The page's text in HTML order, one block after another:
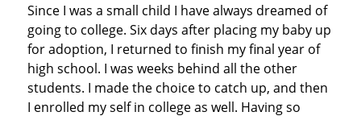
Since I was a small child I have always dreamed of
going to college. Six days after placing my baby up
for adoption, I returned to finish my final year of
high school. I was weeks behind all the other
students. I made the choice to catch up, and then
I enrolled my self in college as well. Having so